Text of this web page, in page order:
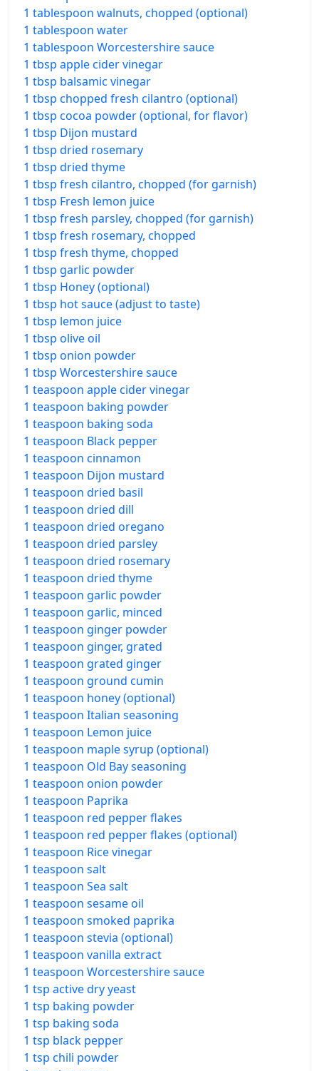
1 tablespoon walnuts, chopped (optional)
1 tablespoon water
1 tablespoon Worcestershire sauce
1 tbsp apple cider vinegar
1 tbsp balsamic vinegar
1 tbsp chopped fresh cilantro (optional)
1 tbsp cocoa powder (optional, for flavor)
1 tbsp Dijon mustard
1 tbsp dried rosemary
1 tbsp dried thyme
1 tbsp fresh cilantro, chopped (for garnish)
1 tbsp Fresh lemon juice
1 tbsp fresh parsley, chopped (for garnish)
1 tbsp fresh rosemary, chopped
1 tbsp fresh thyme, chopped
1 tbsp garlic powder
1 tbsp Honey (optional)
1 tbsp hot sauce (adjust to taste)
1 tbsp lemon juice
1 tbsp olive oil
1 tbsp onion powder
1 tbsp Worcestershire sauce
1 teaspoon apple cider vinegar
1 teaspoon baking powder
1 teaspoon baking soda
1 teaspoon Black pepper
1 teaspoon cinnamon
1 teaspoon Dijon mustard
1 teaspoon dried basil
1 teaspoon dried dill
1 teaspoon dried oregano
1 teaspoon dried parsley
1 teaspoon dried rosemary
1 teaspoon dried thyme
1 teaspoon garlic powder
1 teaspoon garlic, minced
1 teaspoon ginger powder
1 teaspoon ginger, grated
1 teaspoon grated ginger
1 teaspoon ground cumin
1 teaspoon honey (optional)
1 teaspoon Italian seasoning
1 teaspoon Lemon juice
1 teaspoon maple syrup (optional)
1 teaspoon Old Bay seasoning
1 teaspoon onion powder
1 teaspoon Paprika
1 teaspoon red pepper flakes
1 teaspoon red pepper flakes (optional)
1 teaspoon Rice vinegar
1 teaspoon salt
1 teaspoon Sea salt
1 teaspoon sesame oil
1 teaspoon smoked paprika
1 teaspoon stevia (optional)
1 teaspoon vanilla extract
1 teaspoon Worcestershire sauce
1 tsp active dry yeast
1 tsp baking powder
1 tsp baking soda
1 tsp black pepper
1 tsp chili powder